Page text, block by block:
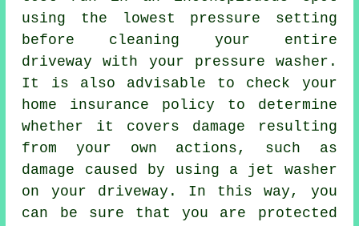
using the lowest pressure setting
before cleaning your entire
driveway with your pressure washer.
It is also advisable to check your
home insurance policy to determine
whether it covers damage resulting
from your own actions, such as
damage caused by using a jet washer
on your driveway. In this way, you
can be sure that you are protected